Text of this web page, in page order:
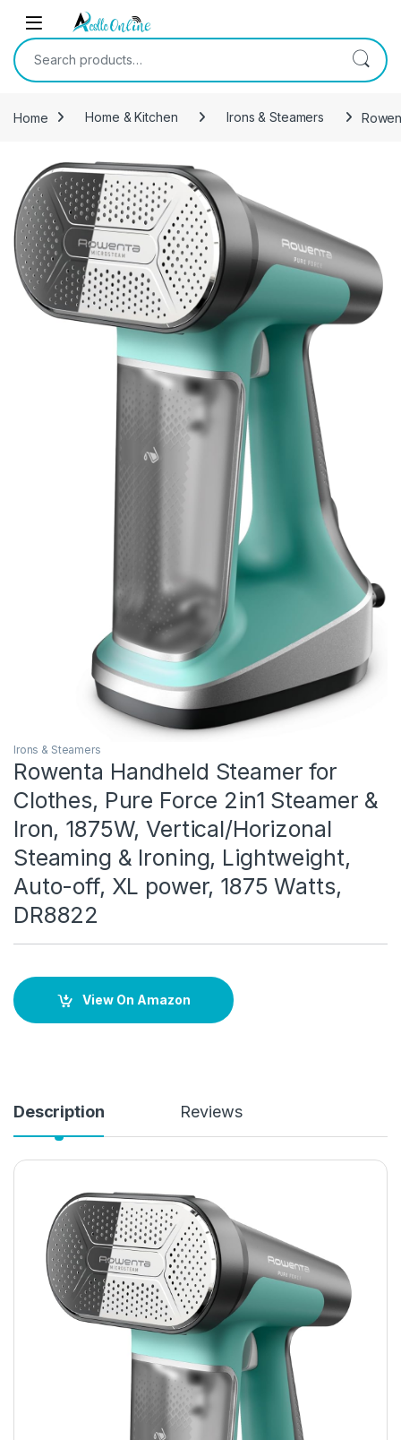
Skip to navigation
Skip to content
Search for:
Home Home & Kitchen Irons & Steamers
Irons & Steamers
Rowenta Handheld Steamer for
Clothes, Pure Force 2in1 Steamer &
Iron, 1875W, Vertical/Horizonal
Steaming & Ironing, Lightweight,
Auto-off, XL power, 1875 Watts,
DR8822
View On Amazon
Description Reviews